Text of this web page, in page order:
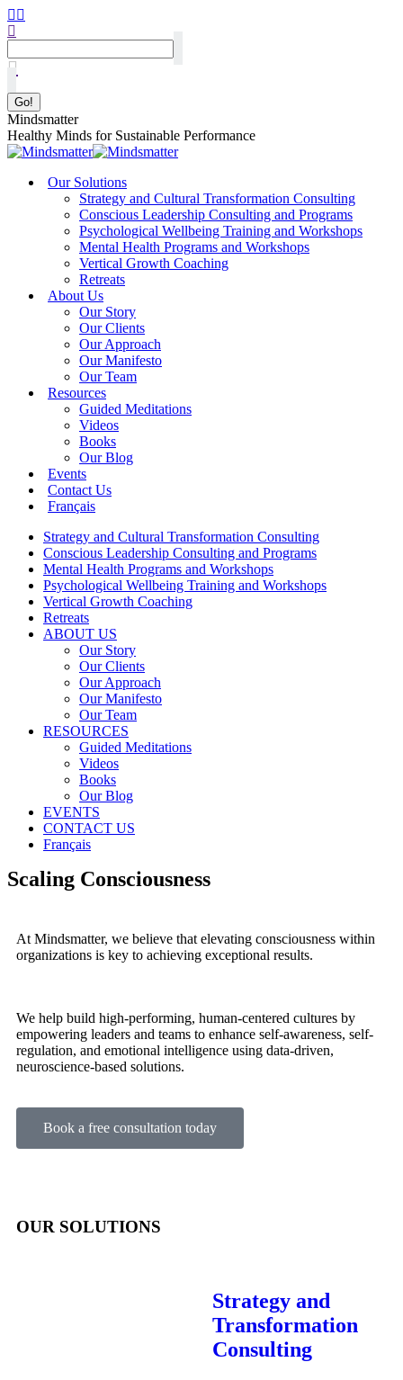
Mindsmatter
Healthy Minds for Sustainable Performance
Our Solutions
Strategy and Cultural Transformation Consulting
Conscious Leadership Consulting and Programs
Psychological Wellbeing Training and Workshops
Mental Health Programs and Workshops
Vertical Growth Coaching
Retreats
About Us
Our Story
Our Clients
Our Approach
Our Manifesto
Our Team
Resources
Guided Meditations
Videos
Books
Our Blog
Events
Contact Us
Français
Strategy and Cultural Transformation Consulting
Conscious Leadership Consulting and Programs
Mental Health Programs and Workshops
Psychological Wellbeing Training and Workshops
Vertical Growth Coaching
Retreats
ABOUT US
Our Story
Our Clients
Our Approach
Our Manifesto
Our Team
RESOURCES
Guided Meditations
Videos
Books
Our Blog
EVENTS
CONTACT US
Français
Scaling Consciousness
At Mindsmatter, we believe that elevating consciousness within
organizations is key to achieving exceptional results.
We help build high-performing, human-centered cultures by
empowering leaders and teams to enhance self-awareness, self-
regulation, and emotional intelligence using data-driven,
neuroscience-based solutions.
Book a free consultation today
OUR SOLUTIONS
Strategy and
Transformation
Consulting